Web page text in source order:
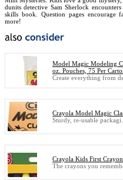
dunits detective Sam Sherlock
skills book. Question pages encourage
more!
Model Magic Modeling
oz. Pouches, 75 Per
Create everything from
Crayola Model Magic
Sturdy, re-usable
Crayola Kids First
The crayons you